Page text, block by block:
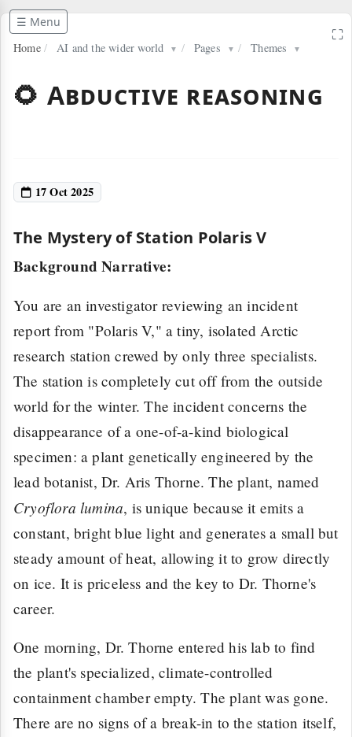
☰ Menu
Home / AI and the wider world ▼ / Pages ▼ / Themes ▼
⛶
🌻 Abductive reasoning
17 Oct 2025
The Mystery of Station Polaris V
Background Narrative:
You are an investigator reviewing an incident
report from "Polaris V," a tiny, isolated Arctic
research station crewed by only three specialists.
The station is completely cut off from the outside
world for the winter. The incident concerns the
disappearance of a one-of-a-kind biological
specimen: a plant genetically engineered by the
lead botanist, Dr. Aris Thorne. The plant, named
Cryoflora lumina, is unique because it emits a
constant, bright blue light and generates a small but
steady amount of heat, allowing it to grow directly
on ice. It is priceless and the key to Dr. Thorne's
career.
One morning, Dr. Thorne entered his lab to find
the plant's specialized, climate-controlled
containment chamber empty. The plant was gone.
There are no signs of a break-in to the station itself,